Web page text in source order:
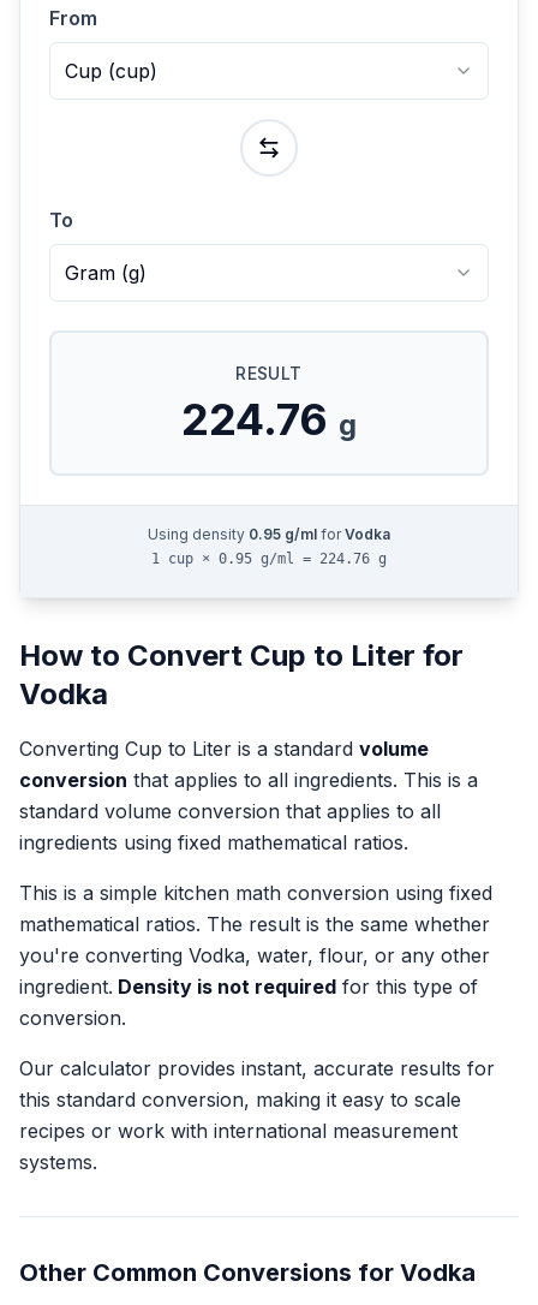
From
Cup (cup)
To
Gram (g)
RESULT
224.76 g
Using density 0.95 g/ml for Vodka
1 cup × 0.95 g/ml = 224.76 g
How to Convert Cup to Liter for
Vodka
Converting Cup to Liter is a standard volume
conversion that applies to all ingredients. This is a
standard volume conversion that applies to all
ingredients using fixed mathematical ratios.
This is a simple kitchen math conversion using fixed
mathematical ratios. The result is the same whether
you're converting Vodka, water, flour, or any other
ingredient. Density is not required for this type of
conversion.
Our calculator provides instant, accurate results for
this standard conversion, making it easy to scale
recipes or work with international measurement
systems.
Other Common Conversions for Vodka